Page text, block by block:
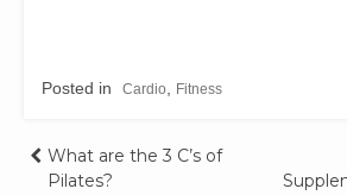
Posted in Cardio Fitness
What are the 3 C’s of
Pilates?